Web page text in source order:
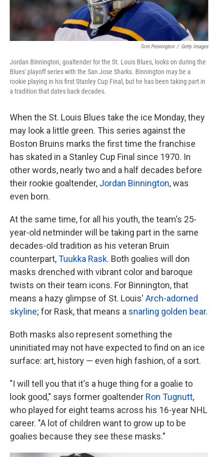
Tom Pennington / Getty Images
Jordan Binnington, goaltender for the St. Louis Blues, looks on during the
Blues' playoff series with the San Jose Sharks. Binnington may be a
rookie playing in his first Stanley Cup Final, but he has been taking part in
a tradition that dates back decades.
When the St. Louis Blues take the ice Monday, they
may look a little green. This series against the
Boston Bruins marks the first time the franchise
has skated in a Stanley Cup Final since 1970. In
other words, nearly two and a half decades before
their rookie goaltender, Jordan Binnington, was
even born.
At the same time, for all his youth, the team's 25-
year-old netminder will be taking part in the same
decades-old tradition as his veteran Bruin
counterpart,Tuukka Rask. Both goalies will don
masks drenched with vibrant color and baroque
twists on their team icons. For Binnington, that
means a hazy glimpse of St. Louis' Arch-adorned
skyline; for Rask, that means a snarling golden bear.
Both masks also represent something the
uninitiated may not have expected to find on an ice
surface: art, history — even high fashion, of a sort.
"I will tell you that it's a huge thing for a goalie to
look good," says former goaltender Ron Tugnutt,
who played for eight teams across his 16-year NHL
career. "A lot of children want to grow up to be
goalies because they see these masks."